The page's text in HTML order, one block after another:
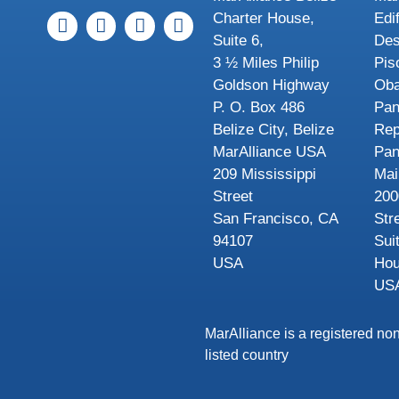
Charter House,
Suite 6,
3 ½ Miles Philip
Goldson Highway
P. O. Box 486
Belize City, Belize
MarAlliance USA
209 Mississippi
Street
San Francisco, CA
94107
USA
MarAlliance is a registered
listed country